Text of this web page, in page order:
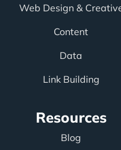
Web Design &
Content
Data
Link Building
Resources
Blog